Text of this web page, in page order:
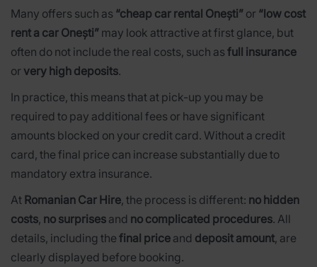
Many offers such as “cheap car rental Onești” or “low cost
rent a car Onești” may look attractive at first glance, but
often do not include the real costs, such as full insurance
or very high deposits.
In practice, this means that at pick-up you may be
required to pay additional fees or have significant
amounts blocked on your credit card. Without a credit
card, the final price can increase substantially due to
mandatory extra insurance.
At Romanian Car Hire, the process is different: no hidden
costs, no surprises and no complicated procedures. All
details, including the final price and deposit amount, are
clearly displayed before booking.